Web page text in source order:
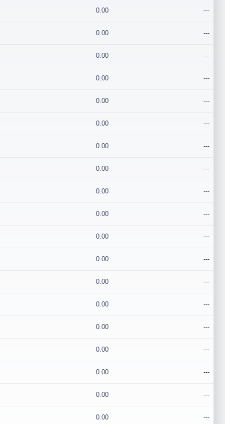
0.00 ---
0.00 ---
0.00 ---
0.00 ---
0.00 ---
0.00 ---
0.00 ---
0.00 ---
0.00 ---
0.00 ---
0.00 ---
0.00 ---
0.00 ---
0.00 ---
0.00 ---
0.00 ---
0.00 ---
0.00 ---
0.00 ---